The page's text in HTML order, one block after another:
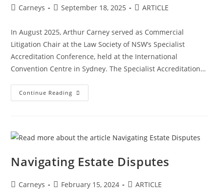
Carneys September 18, 2025 ARTICLE
In August 2025, Arthur Carney served as Commercial
Litigation Chair at the Law Society of NSW’s Specialist
Accreditation Conference, held at the International
Convention Centre in Sydney. The Specialist Accreditation…
Continue Reading
Navigating Estate Disputes
Carneys February 15, 2024 ARTICLE